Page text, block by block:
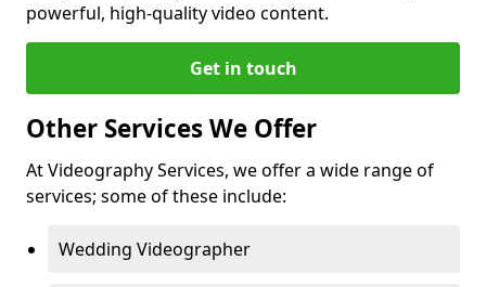
powerful, high-quality video content.
Get in touch
Other Services We Offer
At Videography Services, we offer a wide range of
services; some of these include:
Wedding Videographer